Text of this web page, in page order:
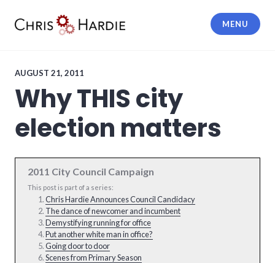
MENU
AUGUST 21, 2011
Why THIS city
election matters
2011 City Council Campaign
This post is part of a series:
Chris Hardie Announces Council Candidacy
The dance of newcomer and incumbent
Demystifying running for office
Put another white man in office?
Going door to door
Scenes from Primary Season